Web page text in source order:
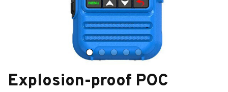
Explosion-proof POC